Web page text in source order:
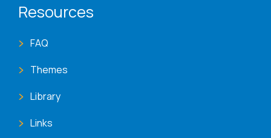
Resources
FAQ
Themes
Library
Links